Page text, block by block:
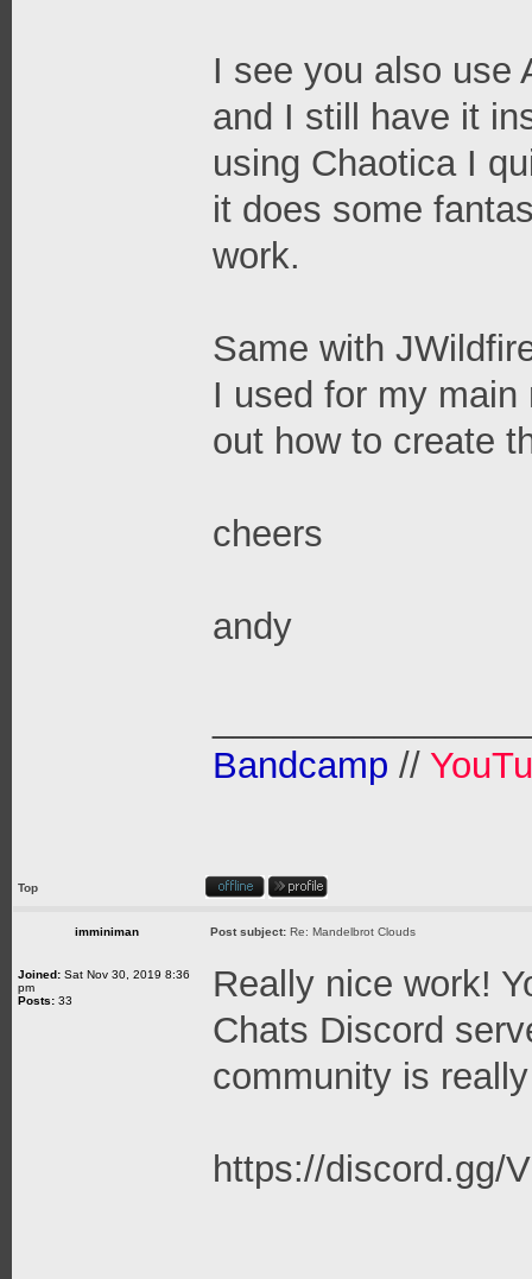
I see you also use
and I still have it
using Chaotica I
it does some
work.
Same with
I used for my
out how to create
cheers
andy
Bandcamp //
Top
imminiman Post subject: Re: Mandelbrot Clouds
Joined: Sat Nov 30, 2019 8:36
pm
Posts: 33
Really nice work!
Chats Discord
community is
https://discord.gg/